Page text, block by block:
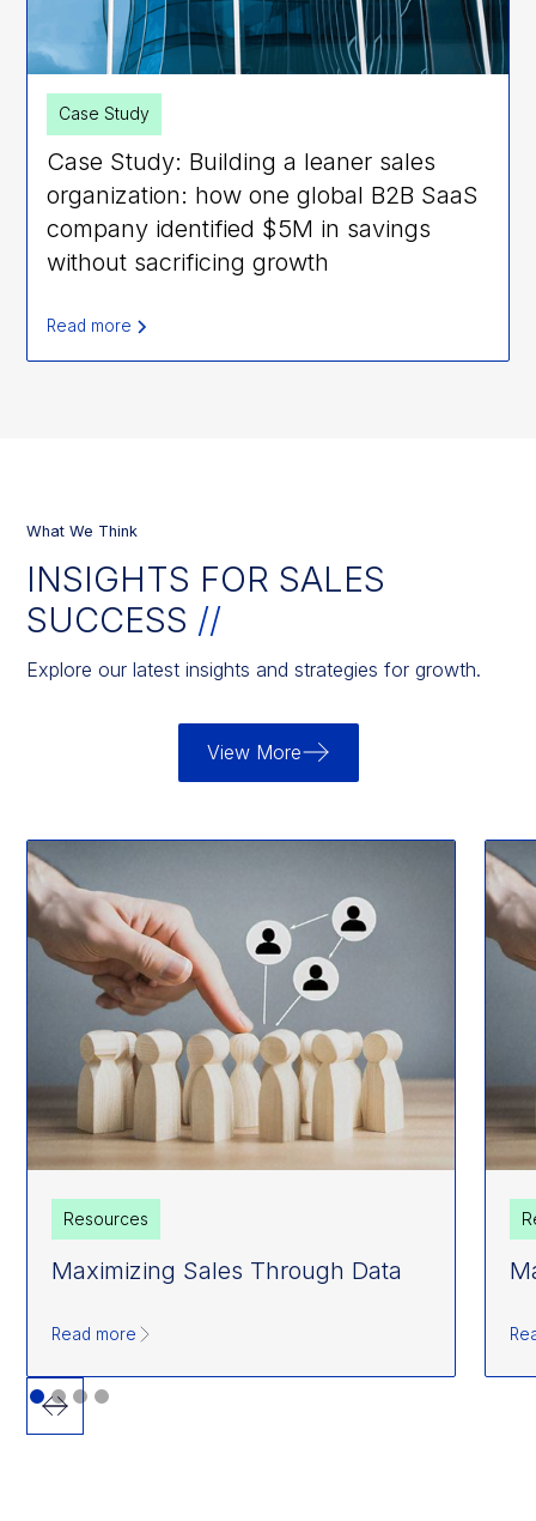
Case Study
Case Study: Building a leaner sales
organization: how one global B2B SaaS
company identified $5M in savings
without sacrificing growth
Read more
What We Think
INSIGHTS FOR SALES
SUCCESS //
Explore our latest insights and strategies for growth.
View More
Resources
Maximizing Sales Through Data
Read more